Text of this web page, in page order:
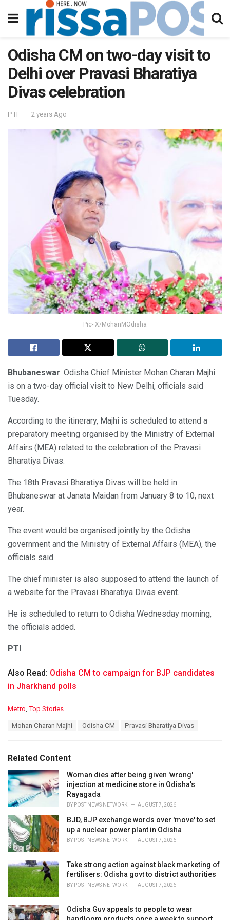
Odisha CM on two-day visit to
Delhi over Pravasi Bharatiya
Divas celebration
PTI 2 years Ago
Pic- X/MohanMOdisha
Bhubaneswar: Odisha Chief Minister Mohan Charan Majhi
is on a two-day official visit to New Delhi, officials said
Tuesday.
According to the itinerary, Majhi is scheduled to attend a
preparatory meeting organised by the Ministry of External
Affairs (MEA) related to the celebration of the Pravasi
Bharatiya Divas.
The 18th Pravasi Bharatiya Divas will be held in
Bhubaneswar at Janata Maidan from January 8 to 10, next
year.
The event would be organised jointly by the Odisha
government and the Ministry of External Affairs (MEA), the
officials said.
The chief minister is also supposed to attend the launch of
a website for the Pravasi Bharatiya Divas event.
He is scheduled to return to Odisha Wednesday morning,
the officials added.
PTI
Also Read: Odisha CM to campaign for BJP candidates
in Jharkhand polls
C
o
r
i
e
s
:
Metro Top Stories
:
Mohan Charan Majhi Odisha CM Pravasi Bharatiya Divas
Related Content
Woman dies after being given 'wrong'
injection at medicine store in Odisha's
Rayagada
BY POST NEWS NETWORK AUGUST 7, 2026
BJD, BJP exchange words over 'move' to set
up a nuclear power plant in Odisha
BY POST NEWS NETWORK AUGUST 7, 2026
Take strong action against black marketing of
fertilisers: Odisha govt to district authorities
BY POST NEWS NETWORK AUGUST 7, 2026
Odisha Guv appeals to people to wear